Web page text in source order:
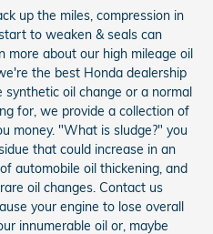
up the miles, compression in
to weaken & seals can
more about our high mileage oil
the best Honda dealership
oil change or a normal
for, we provide a collection of
money. "What is sludge?" you
that could increase in an
automobile oil thickening, and
oil changes. Contact us
your engine to lose overall
innumerable oil or, maybe